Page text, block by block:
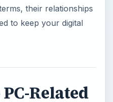
their relationships
to keep your digital
Related